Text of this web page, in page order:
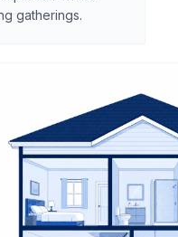
gatherings.